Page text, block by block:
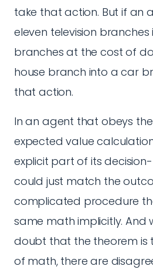
take that action. But if an
eleven television
branches at the cost of
house branch into a car
that action.
In an agent that obeys
expected value
explicit part of its
could just match the
complicated procedure
same math implicitly. And
doubt that the theorem is
of math, there are